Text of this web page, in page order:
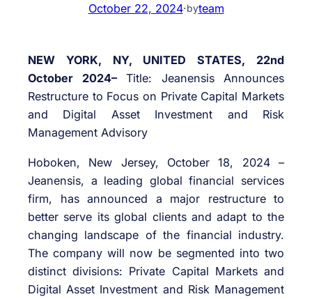
October 22, 2024·byteam
NEW YORK, NY, UNITED STATES, 22nd
October 2024–Title: Jeanensis Announces
Restructure to Focus on Private Capital Markets
and Digital Asset Investment and Risk
Management Advisory
Hoboken, New Jersey, October 18, 2024 –
Jeanensis, a leading global financial services
firm, has announced a major restructure to
better serve its global clients and adapt to the
changing landscape of the financial industry.
The company will now be segmented into two
distinct divisions: Private Capital Markets and
Digital Asset Investment and Risk Management